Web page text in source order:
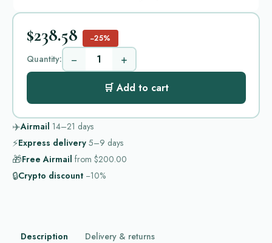
$238.58 −25%
Quantity: − +
🛒 Add to cart
✈️Airmail 14–21 days
⚡Express delivery 5–9 days
🎁Free Airmail from $200.00
🔒Crypto discount −10%
Description Delivery & returns